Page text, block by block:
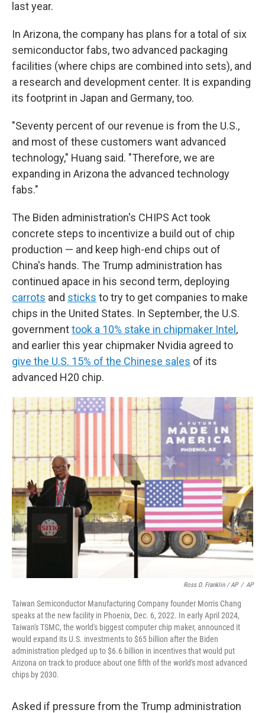
last year.
In Arizona, the company has plans for a total of six
semiconductor fabs, two advanced packaging
facilities (where chips are combined into sets), and
a research and development center. It is expanding
its footprint in Japan and Germany, too.
"Seventy percent of our revenue is from the U.S.,
and most of these customers want advanced
technology," Huang said. "Therefore, we are
expanding in Arizona the advanced technology
fabs."
The Biden administration's CHIPS Act took
concrete steps to incentivize a build out of chip
production — and keep high-end chips out of
China's hands. The Trump administration has
continued apace in his second term, deploying
carrots and sticks to try to get companies to make
chips in the United States. In September, the U.S.
governmenttook a 10% stake in chipmaker Intel ,
and earlier this year chipmaker Nvidia agreed to
give the U.S. 15% of the Chinese sales of its
advanced H20 chip.
Ross D. Franklin / AP / AP
Taiwan Semiconductor Manufacturing Company founder Morris Chang
speaks at the new facility in Phoenix, Dec. 6, 2022. In early April 2024,
Taiwan's TSMC, the world's biggest computer chip maker, announced it
would expand its U.S. investments to $65 billion after the Biden
administration pledged up to $6.6 billion in incentives that would put
Arizona on track to produce about one fifth of the world's most advanced
chips by 2030.
Asked if pressure from the Trump administration